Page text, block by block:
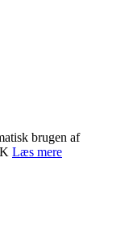
brugen af
Læs mere